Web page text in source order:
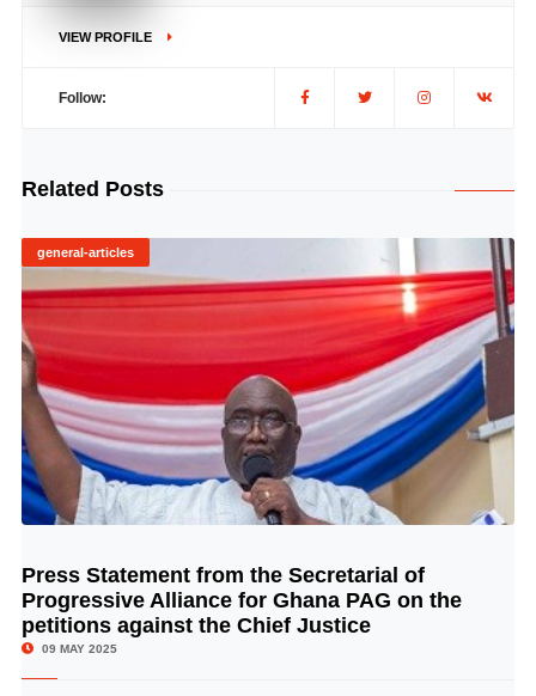
VIEW PROFILE
Follow:
Related Posts
general-articles
© Image Copyrights Title
Press Statement from the Secretarial of
Progressive Alliance for Ghana PAG on the
petitions against the Chief Justice
09 MAY 2025